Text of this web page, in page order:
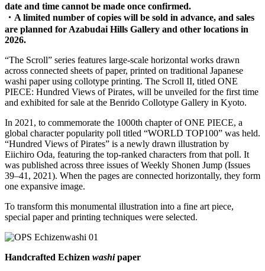
date and time cannot be made once confirmed.
・A limited number of copies will be sold in advance, and sales
are planned for Azabudai Hills Gallery and other locations in
2026.
“The Scroll” series features large-scale horizontal works drawn
across connected sheets of paper, printed on traditional Japanese
washi paper using collotype printing. The Scroll II, titled ONE
PIECE: Hundred Views of Pirates, will be unveiled for the first time
and exhibited for sale at the Benrido Collotype Gallery in Kyoto.
In 2021, to commemorate the 1000th chapter of ONE PIECE, a
global character popularity poll titled “WORLD TOP100” was held.
“Hundred Views of Pirates” is a newly drawn illustration by
Eiichiro Oda, featuring the top-ranked characters from that poll. It
was published across three issues of Weekly Shonen Jump (Issues
39–41, 2021). When the pages are connected horizontally, they form
one expansive image.
To transform this monumental illustration into a fine art piece,
special paper and printing techniques were selected.
Handcrafted Echizen washipaper